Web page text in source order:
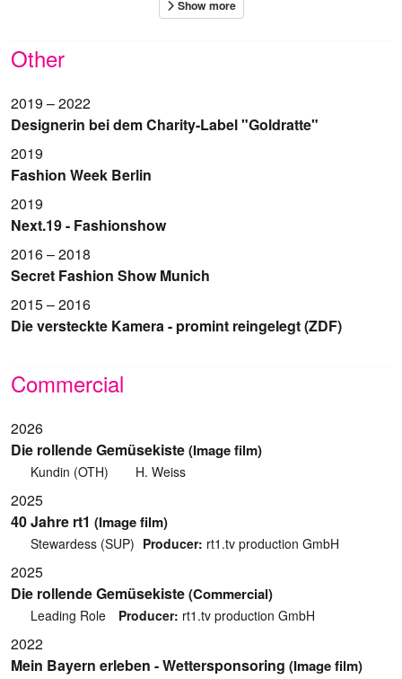
Other
2019 – 2022
Designerin bei dem Charity-Label "Goldratte"
2019
Fashion Week Berlin
2019
Next.19 - Fashionshow
2016 – 2018
Secret Fashion Show Munich
2015 – 2016
Die versteckte Kamera - promint reingelegt (ZDF)
Commercial
2026
Die rollende Gemüsekiste(Image film)
Kundin (OTH) H. Weiss
2025
40 Jahre rt1 (Image film)
Stewardess (SUP) Producer: rt1.tv production GmbH
2025
Die rollende Gemüsekiste(Commercial)
Leading Role Producer: rt1.tv production GmbH
2022
Mein Bayern erleben - Wettersponsoring (Image film)